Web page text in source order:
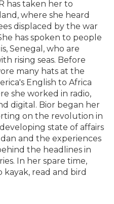
has taken her to
where she heard
displaced by the war
has spoken to people
Senegal, who are
rising seas. Before
many hats at the
English to Africa
she worked in radio,
digital. Bior began her
on the revolution in
state of affairs
and the experiences
the headlines in
In her spare time,
kayak, read and bird